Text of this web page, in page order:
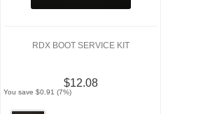
RDX BOOT SERVICE KIT
$12.08
You save $0.91 (7%)